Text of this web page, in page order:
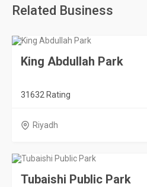
Related Business
King Abdullah Park
31632 Rating
Riyadh
Tubaishi Public Park